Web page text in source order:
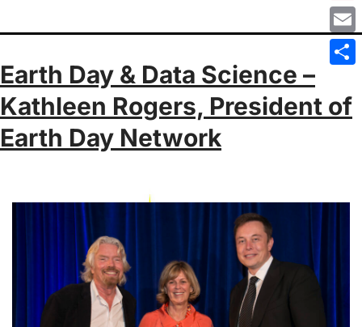
Earth Day & Data Science –
Kathleen Rogers, President of
Earth Day Network